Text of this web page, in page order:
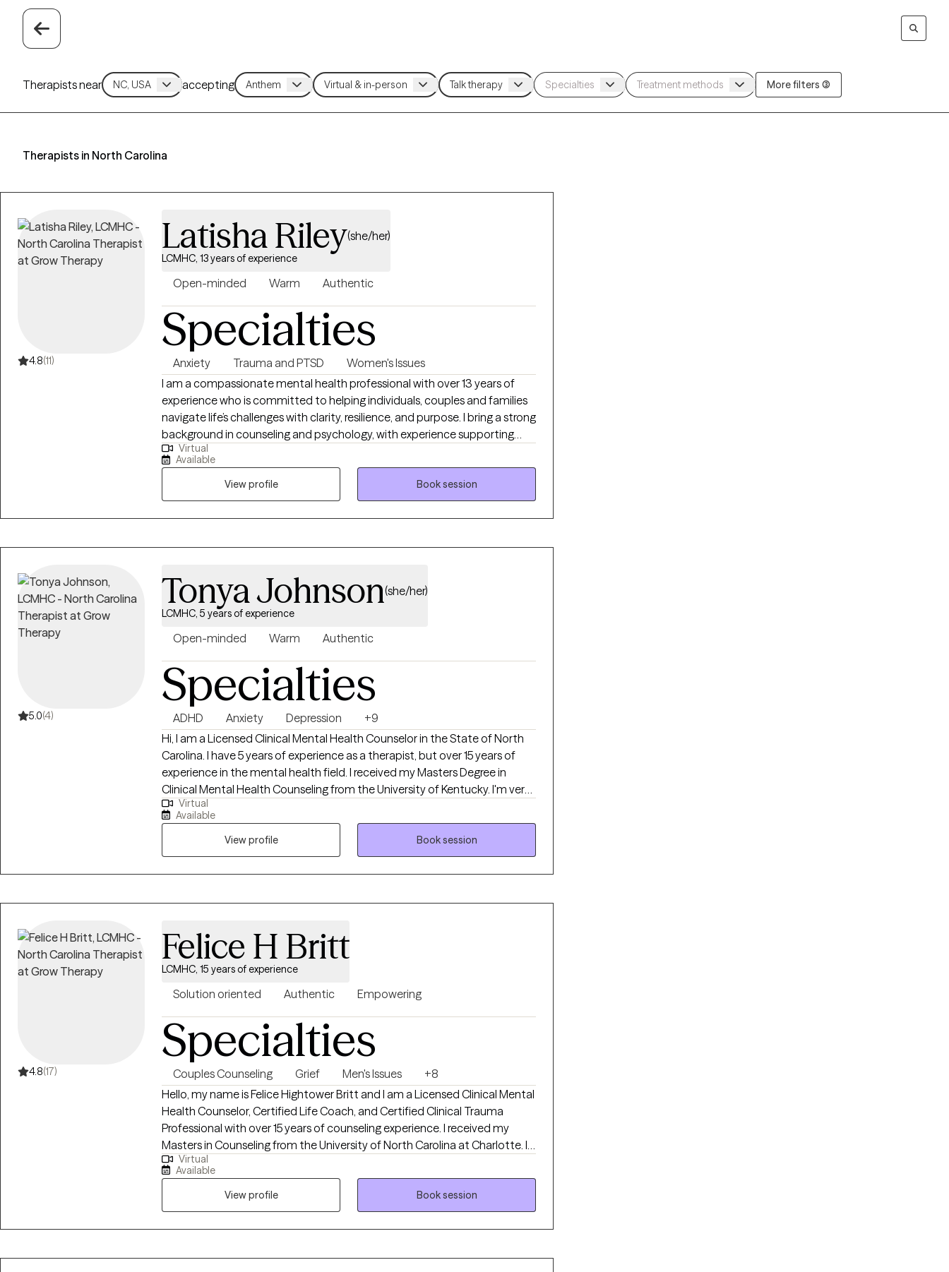
Therapists near accepting More filters (3)
Therapists in North Carolina
4.8(11)
Latisha Riley(she/her)
LCMHC, 13 years of experience
Open-minded Warm Authentic
Specialties
Anxiety Trauma and PTSD
Women's Issues
I am a compassionate mental health professional with over 13 years of
experience who is committed to helping individuals, couples and families
navigate life’s challenges with clarity, resilience, and purpose. I bring a strong
background in counseling and psychology, with experience supporting
clients across a range of concerns including depression, anxiety, stress, life
transitions, relationship issues, trauma and emotional regulation.
Virtual
Available
View profile
Book session
5.0(4)
Tonya Johnson(she/her)
LCMHC, 5 years of experience
Open-minded Warm Authentic
Specialties
ADHD Anxiety Depression
+9
Hi, I am a Licensed Clinical Mental Health Counselor in the State of North
Carolina. I have 5 years of experience as a therapist, but over 15 years of
experience in the mental health field. I received my Masters Degree in
Clinical Mental Health Counseling from the University of Kentucky. I'm very
passionate about helping individuals to address their challenges and live
more rewarding lives. I am also licensed in the states of Florida, Kentucky
and South Carolina.
Virtual
Available
View profile
Book session
4.8(17)
Felice H Britt
LCMHC, 15 years of experience
Solution oriented Authentic Empowering
Specialties
Couples Counseling Grief Men's Issues
+8
Hello, my name is Felice Hightower Britt and I am a Licensed Clinical Mental
Health Counselor, Certified Life Coach, and Certified Clinical Trauma
Professional with over 15 years of counseling experience. I received my
Masters in Counseling from the University of North Carolina at Charlotte. I
help individuals dealing with depression, anxiety, trauma and grief. I also
work with couples dealing with relationship issues.
Virtual
Available
View profile
Book session